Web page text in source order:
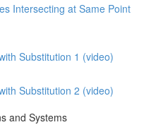
Intersecting at Same Point
Substitution 1 (video)
Substitution 2 (video)
and Systems